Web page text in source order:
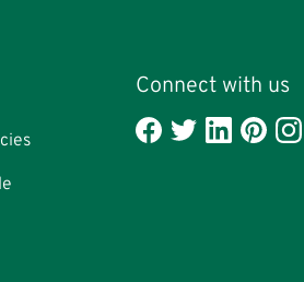
Connect with us